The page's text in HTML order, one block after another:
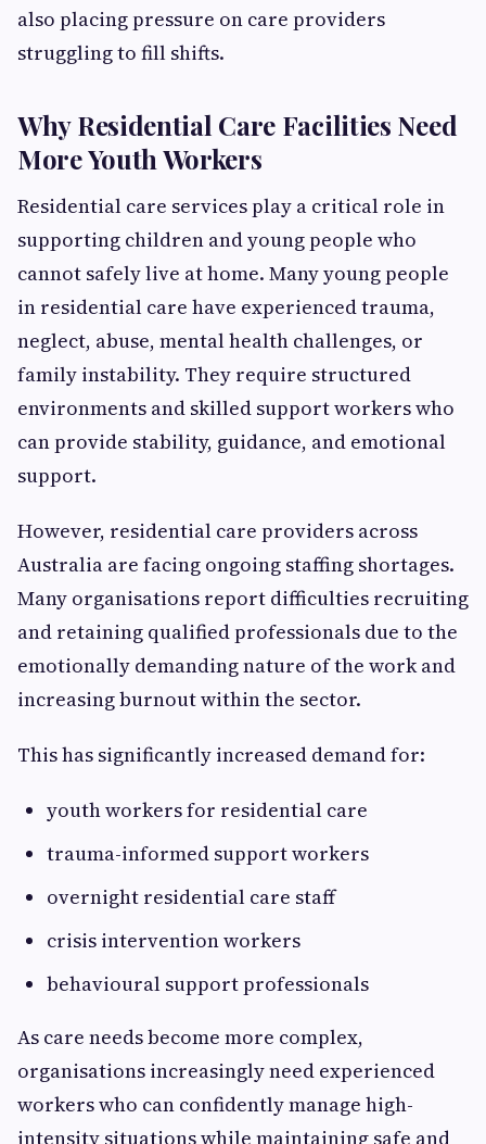
also placing pressure on care providers
struggling to fill shifts.
Why Residential Care Facilities Need
More Youth Workers
Residential care services play a critical role in
supporting children and young people who
cannot safely live at home. Many young people
in residential care have experienced trauma,
neglect, abuse, mental health challenges, or
family instability. They require structured
environments and skilled support workers who
can provide stability, guidance, and emotional
support.
However, residential care providers across
Australia are facing ongoing staffing shortages.
Many organisations report difficulties recruiting
and retaining qualified professionals due to the
emotionally demanding nature of the work and
increasing burnout within the sector.
This has significantly increased demand for:
youth workers for residential care
trauma-informed support workers
overnight residential care staff
crisis intervention workers
behavioural support professionals
As care needs become more complex,
organisations increasingly need experienced
workers who can confidently manage high-
intensity situations while maintaining safe and